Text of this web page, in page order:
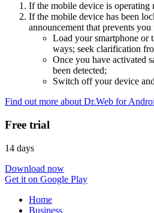
If the mobile device is operating
If the mobile device has been
announcement that prevents
Load your smartphone or
ways; seek clarification
Once you have activated
been detected;
Switch off your device
Find out more about Dr.Web for
Free trial
14 days
Download now
Get it on Google Play
Home
Business